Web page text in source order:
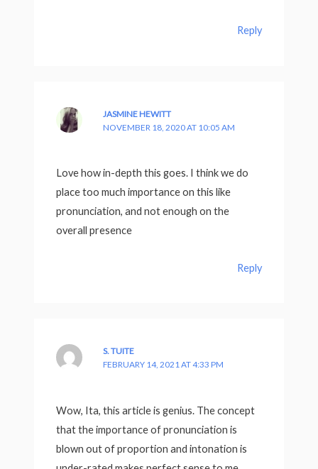
Reply
JASMINE HEWITT
NOVEMBER 18, 2020 AT 10:05 AM
Love how in-depth this goes. I think we do
place too much importance on this like
pronunciation, and not enough on the
overall presence
Reply
S. TUITE
FEBRUARY 14, 2021 AT 4:33 PM
Wow, Ita, this article is genius. The concept
that the importance of pronunciation is
blown out of proportion and intonation is